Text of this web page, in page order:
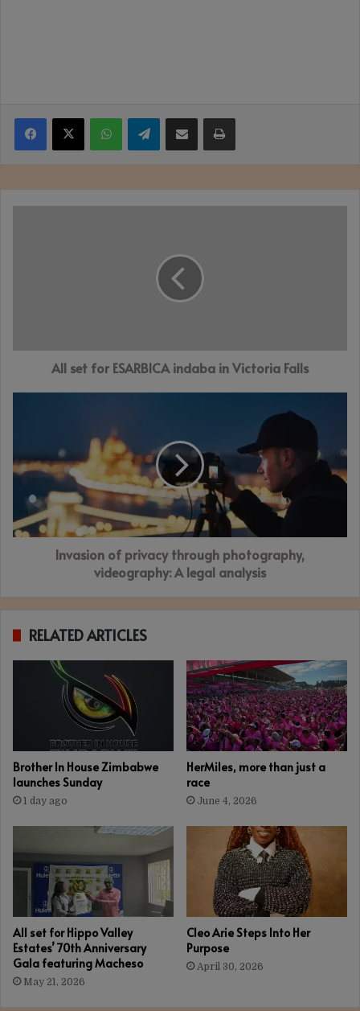
Facebook
X WhatsAppTelegramShare via Email Print
All set for ESARBICA indaba in Victoria Falls
photography,
videography:
legal
analysis
Invasion of privacy through photography,
videography: A legal analysis
RELATED ARTICLES
Brother In House Zimbabwe
launches Sunday
1 day ago
HerMiles, more than just a
race
June 4, 2026
All set for Hippo Valley
Estates’ 70th Anniversary
Gala featuring Macheso
May 21, 2026
Cleo Arie Steps Into Her
Purpose
April 30, 2026